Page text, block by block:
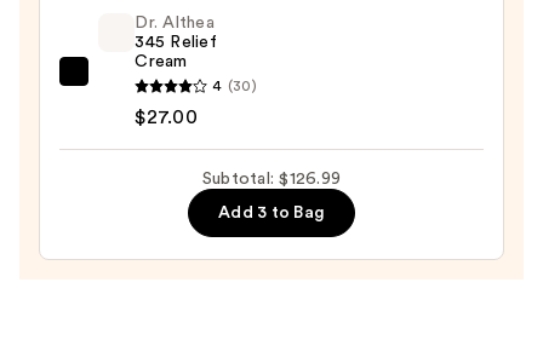
Exfoliating
Mask
$80.00
Althea
$27.00
Dr. Althea
345 Relief
Cream
4 (30)
$27.00
Subtotal: $126.99
Add 3 to Bag